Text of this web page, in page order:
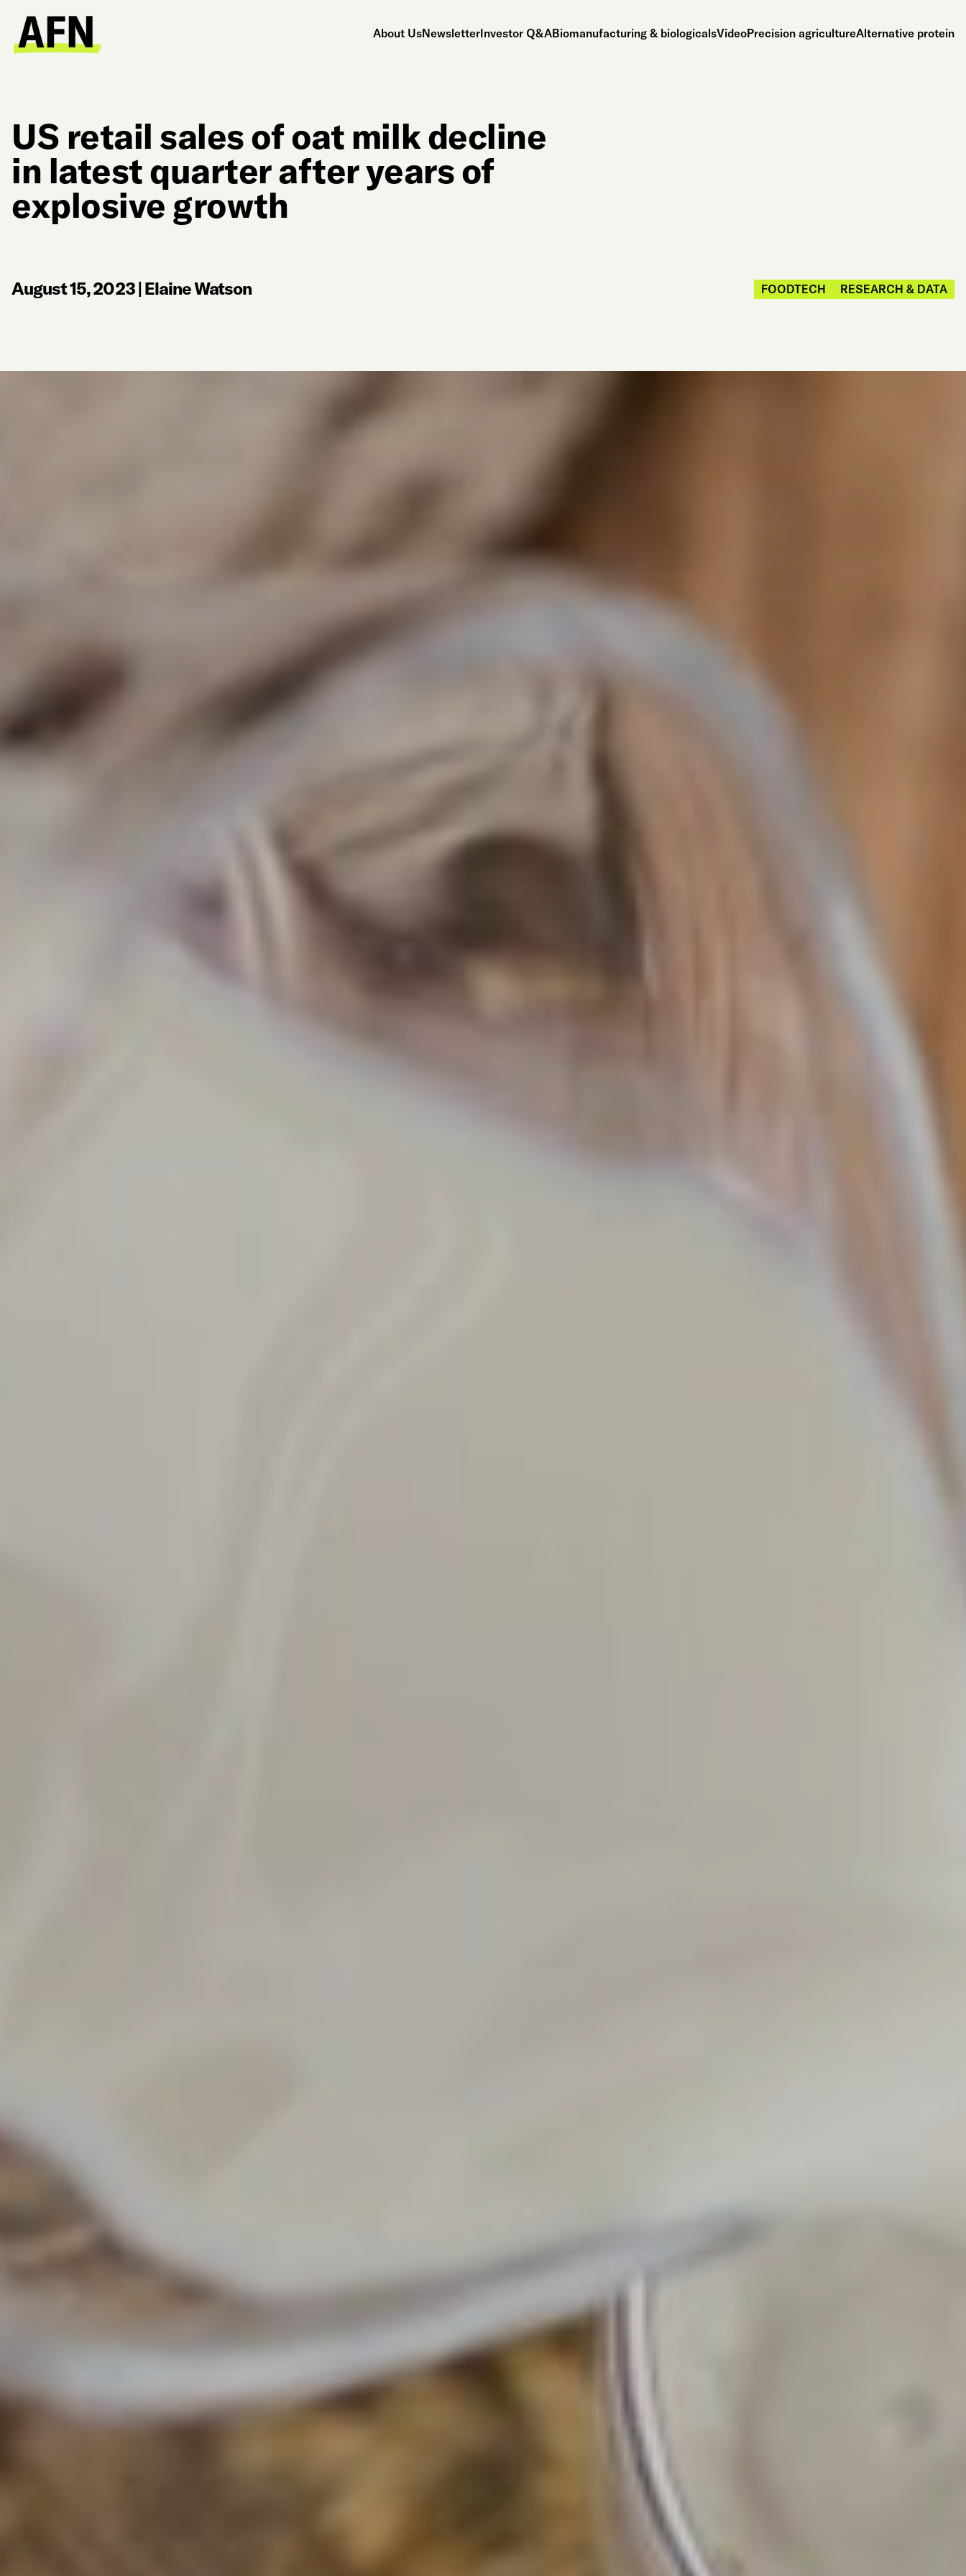
About UsNewsletterInvestor Q&ABiomanufacturing & biologicalsVideoPrecision agricultureAlternative protein
US retail sales of oat milk decline
in latest quarter after years of
explosive growth
August 15, 2023|Elaine Watson FOODTECH RESEARCH & DATA